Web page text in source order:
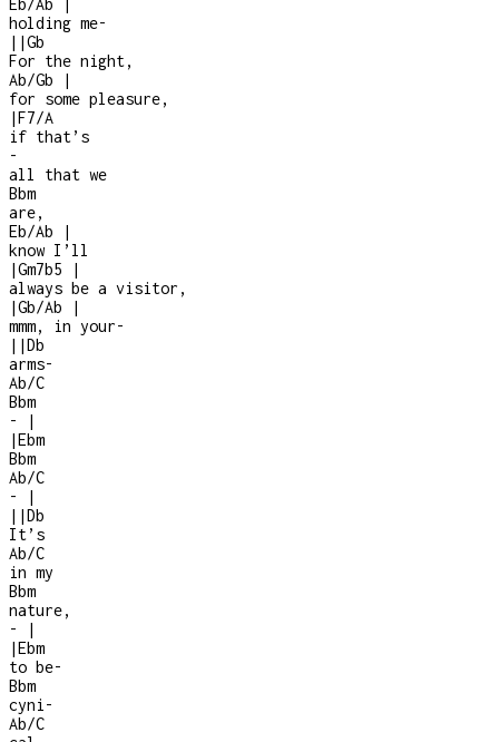
Eb/Ab
|
holding me-
| |Gb
For the night,
Ab/Gb
|
for some pleasure,
|F7/A
if that’s
-
all that we
Bbm
are,
Eb/Ab
|
know I’ll
|Gm7b5
|
always be a visitor,
|Gb/Ab
|
mmm, in your-
| |Db
arms-
Ab/C
Bbm
-
|
|Ebm
Bbm
Ab/C
-
|
| |Db
It’s
Ab/C
in my
Bbm
nature,
-
|
|Ebm
to be-
Bbm
cyni -
Ab/C